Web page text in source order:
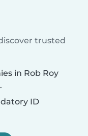
trusted
in Rob Roy
ID